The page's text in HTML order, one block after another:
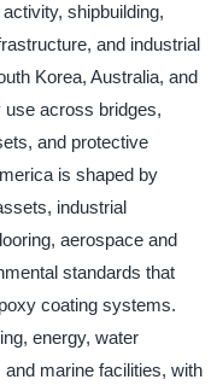
shipbuilding,
and industrial
Korea, Australia, and
across bridges,
and protective
is shaped by
industrial
aerospace and
standards that
coating systems.
energy, water
marine facilities, with